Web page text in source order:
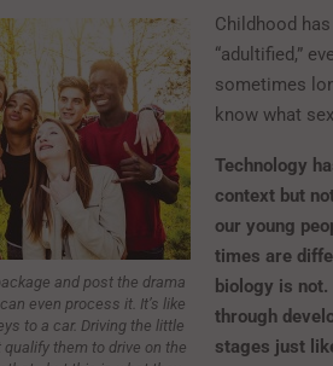
and post the drama
even process it. It’s like
to a car. Driving the little
qualify them to drive on the
Childhood
“adultified,”
sometimes
know what
Technology
context but
our young
times are
biology is
through
stages just